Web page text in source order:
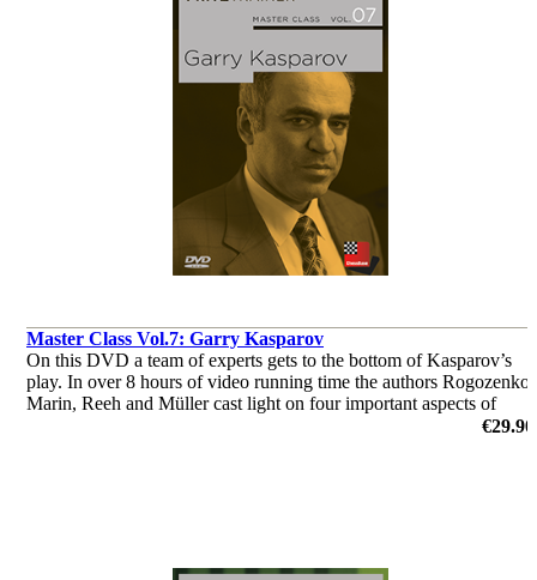
Master Class Vol.7: Garry Kasparov
On this DVD a team of experts gets to the bottom of Kasparov’s
play. In over 8 hours of video running time the authors Rogozenko,
Marin, Reeh and Müller cast light on four important aspects of
€29.90